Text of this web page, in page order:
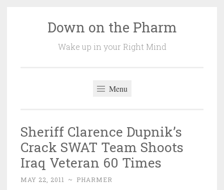
Down on the Pharm
Wake up in your Right Mind
Menu
Sheriff Clarence Dupnik’s
Crack SWAT Team Shoots
Iraq Veteran 60 Times
MAY 22, 2011 ~ PHARMER